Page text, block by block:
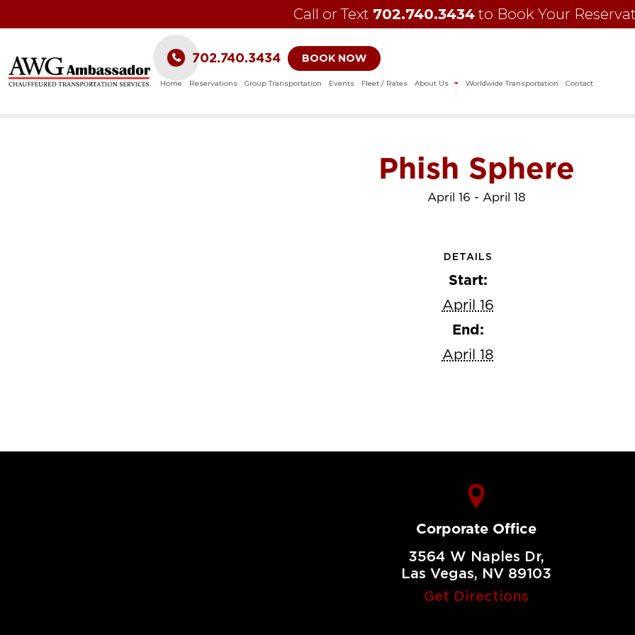
Call or Text 702.740.3434 to Book Your
Home Reservations Group Transportation Events Fleet / Rates About Us Worldwide Transportation Contact
702.740.3434 BOOK NOW
Phish Sphere
April 16 - April 18
DETAILS
Start:
April 16
End:
April 18
Corporate Office
3564 W Naples Dr,
Las Vegas, NV 89103
Get Directions